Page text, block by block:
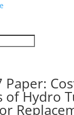
Paper:
of Hydro